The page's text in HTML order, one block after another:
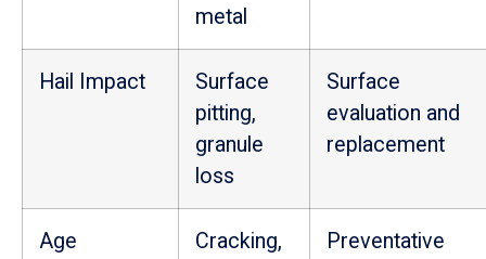
metal
Hail Impact
Surface
pitting,
granule
loss
Surface
evaluation and
replacement
Age
Cracking,
Preventative